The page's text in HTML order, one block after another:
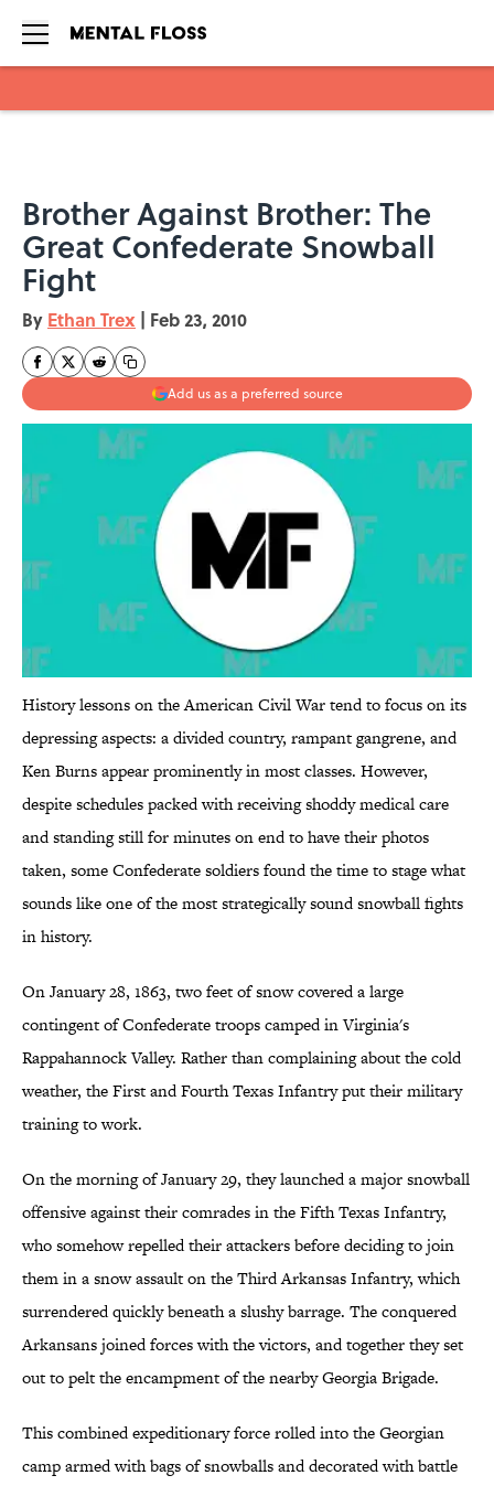
Brother Against Brother: The
Great Confederate Snowball
Fight
By Ethan Trex | Feb 23, 2010
Add us as a preferred source
History lessons on the American Civil War tend to focus on its
depressing aspects: a divided country, rampant gangrene, and
Ken Burns appear prominently in most classes. However,
despite schedules packed with receiving shoddy medical care
and standing still for minutes on end to have their photos
taken, some Confederate soldiers found the time to stage what
sounds like one of the most strategically sound snowball fights
in history.
On January 28, 1863, two feet of snow covered a large
contingent of Confederate troops camped in Virginia's
Rappahannock Valley. Rather than complaining about the cold
weather, the First and Fourth Texas Infantry put their military
training to work.
On the morning of January 29, they launched a major snowball
offensive against their comrades in the Fifth Texas Infantry,
who somehow repelled their attackers before deciding to join
them in a snow assault on the Third Arkansas Infantry, which
surrendered quickly beneath a slushy barrage. The conquered
Arkansans joined forces with the victors, and together they set
out to pelt the encampment of the nearby Georgia Brigade.
This combined expeditionary force rolled into the Georgian
camp armed with bags of snowballs and decorated with battle